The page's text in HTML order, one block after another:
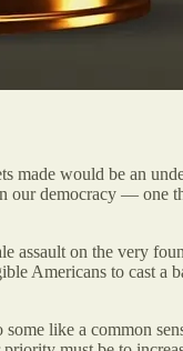
made would be an
democracy — one
assault on the very
Americans to cast a
like a common